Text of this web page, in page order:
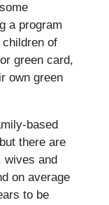
a program
of
green card,
own green
based
there are
wives and
on average
to be